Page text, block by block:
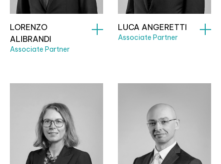
LORENZO
ALIBRANDI
Associate Partner
LUCA ANGERETTI
Associate Partner